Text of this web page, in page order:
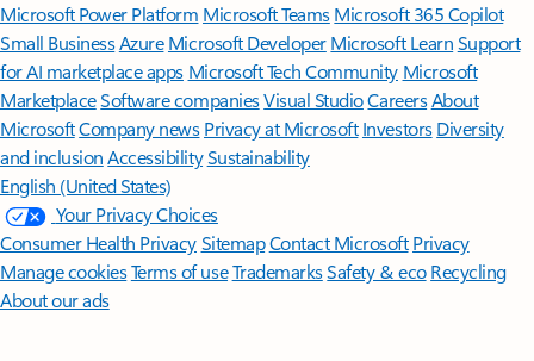
Microsoft Power Platform Microsoft TeamsMicrosoft 365 Copilot
Small BusinessAzure Microsoft DeveloperMicrosoft LearnSupport
for AI marketplace apps Microsoft Tech Community Microsoft
MarketplaceSoftware companiesVisual StudioCareersAbout
MicrosoftCompany news Privacy at Microsoft Investors Diversity
and inclusion AccessibilitySustainability
English (United States)
Your Privacy Choices
Consumer Health PrivacySitemapContact Microsoft Privacy
Manage cookiesTerms of useTrademarksSafety & eco Recycling
About our ads